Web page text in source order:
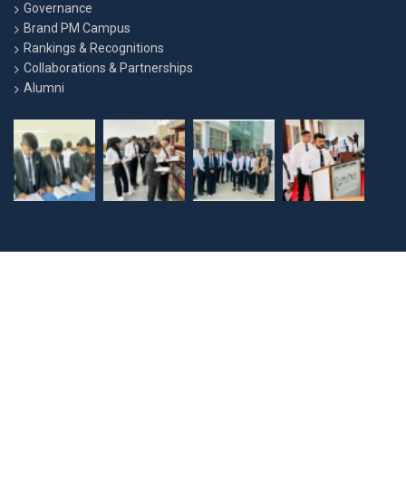
Governance
Brand PM Campus
Rankings & Recognitions
Collaborations & Partnerships
Alumni